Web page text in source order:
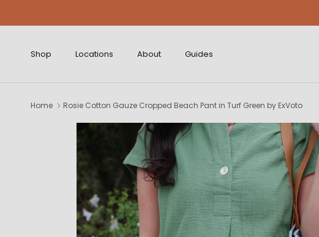
Shop Locations About Guides
Home Rosie Cotton Gauze Cropped Beach Pant in Turf Green by ExVoto